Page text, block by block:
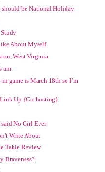
should be National Holiday
About Myself
West Virginia
am
game is March 18th so I’m
Up {Co-hosting}
said No Girl Ever
Write About
Table Review
Braveness?